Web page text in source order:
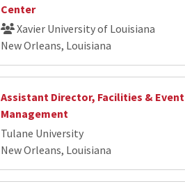
Center
Xavier University of Louisiana
New Orleans, Louisiana
Assistant Director, Facilities & Event
Management
Tulane University
New Orleans, Louisiana